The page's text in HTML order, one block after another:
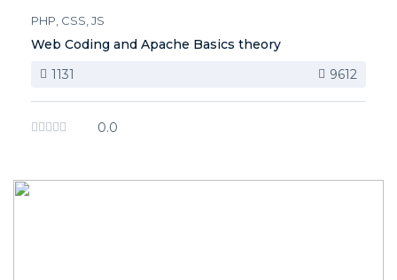
PHP, CSS, JS
Web Coding and Apache Basics theory
1131
9612
0.0